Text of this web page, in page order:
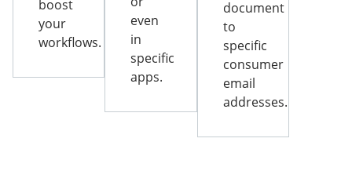
boost
your
workflows.
even
in
specific
apps.
document
to
specific
consumer
email
addresses.